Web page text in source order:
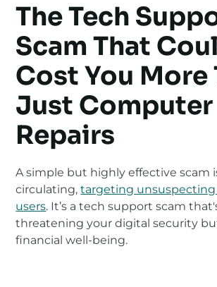
The Tech
Scam That
Cost You More
Just Computer
Repairs
A simple but highly effective scam
circulating,targeting
users. It’s a tech support scam
threatening your digital security
financial well-being.